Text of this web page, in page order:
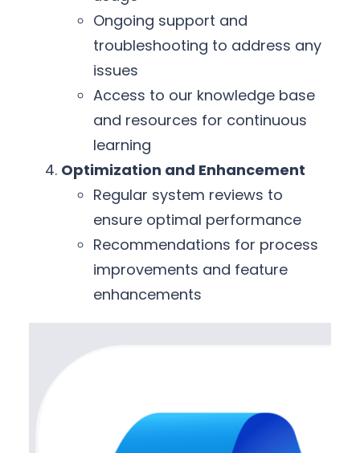
Ongoing support and
troubleshooting to address any
issues
Access to our knowledge base
and resources for continuous
learning
Optimization and Enhancement
Regular system reviews to
ensure optimal performance
Recommendations for process
improvements and feature
enhancements